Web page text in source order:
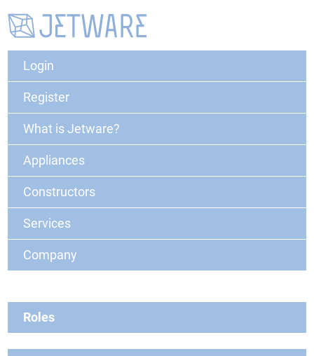
Login
Register
What is Jetware?
Appliances
Constructors
Services
Company
Roles